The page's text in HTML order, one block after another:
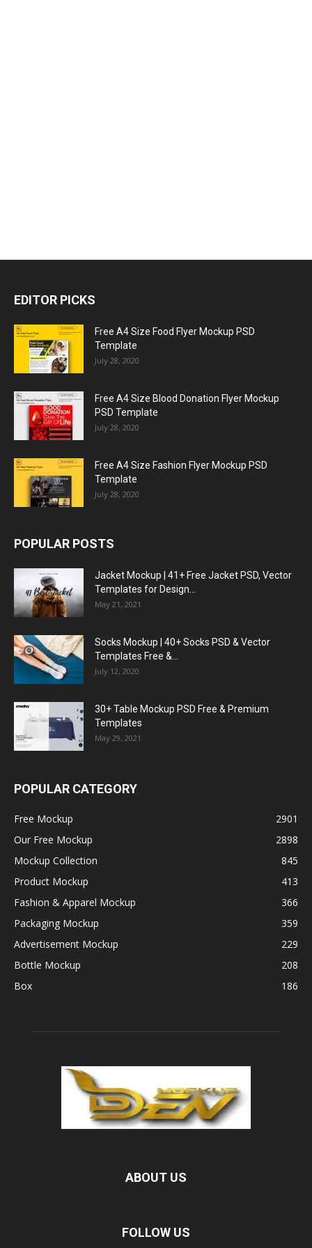
EDITOR PICKS
Free A4 Size Food Flyer Mockup PSD
Template
July 28, 2020
Free A4 Size Blood Donation Flyer Mockup
PSD Template
July 28, 2020
Free A4 Size Fashion Flyer Mockup PSD
Template
July 28, 2020
POPULAR POSTS
Jacket Mockup | 41+ Free Jacket PSD, Vector
Templates for Design...
May 21, 2021
Socks Mockup | 40+ Socks PSD & Vector
Templates Free &...
July 12, 2020
30+ Table Mockup PSD Free & Premium
Templates
May 29, 2021
POPULAR CATEGORY
Free Mockup
2901
Our Free Mockup
2898
Mockup Collection
845
Product Mockup
413
Fashion & Apparel Mockup
366
Packaging Mockup
359
Advertisement Mockup
229
Bottle Mockup
208
Box
186
ABOUT US
FOLLOW US